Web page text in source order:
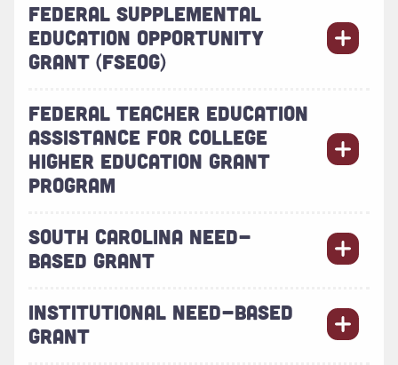
FEDERAL SUPPLEMENTAL
EDUCATION OPPORTUNITY
GRANT (FSEOG)
FEDERAL TEACHER EDUCATION
ASSISTANCE FOR COLLEGE
HIGHER EDUCATION GRANT
PROGRAM
SOUTH CAROLINA NEED-
BASED GRANT
INSTITUTIONAL NEED-BASED
GRANT